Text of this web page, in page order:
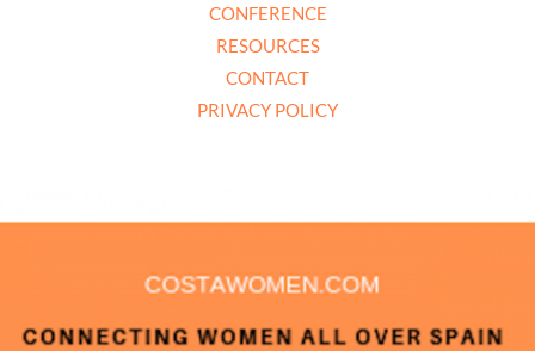
CONFERENCE
RESOURCES
CONTACT
PRIVACY POLICY